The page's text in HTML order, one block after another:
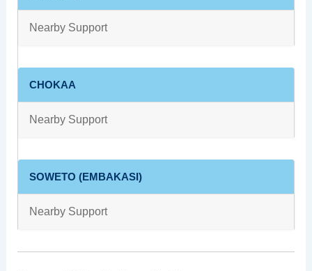
Nearby Support
CHOKAA
Nearby Support
SOWETO (EMBAKASI)
Nearby Support